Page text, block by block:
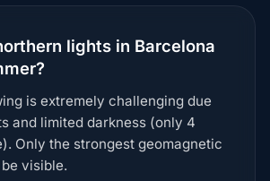
lights in Barcelona
is extremely challenging due
and limited darkness (only 4
Only the strongest geomagnetic
visible.